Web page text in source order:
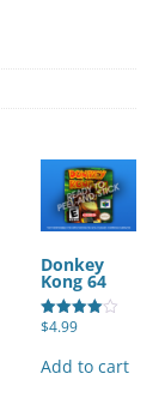
Donkey
Kong 64
Rated
$4.99
Add to cart